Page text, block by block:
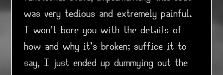
was very tedious and extremely painful.
I won't bore you with the details of
how and why it's broken; suffice it to
say, I just ended up dummying out the